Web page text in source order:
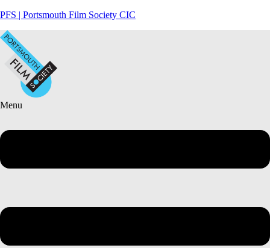
PFS | Portsmouth Film Society CIC
Menu